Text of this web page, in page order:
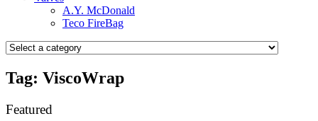
A.Y. McDonald
Teco FireBag
Tag: ViscoWrap
Featured